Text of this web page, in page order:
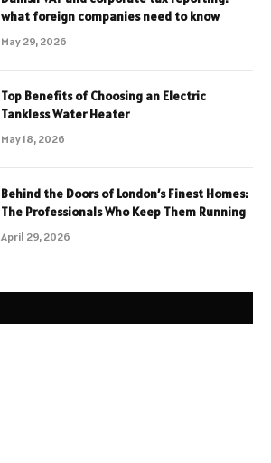
what foreign companies need to know
May 29, 2026
Top Benefits of Choosing an Electric
Tankless Water Heater
May 18, 2026
Behind the Doors of London’s Finest Homes:
The Professionals Who Keep Them Running
April 29, 2026